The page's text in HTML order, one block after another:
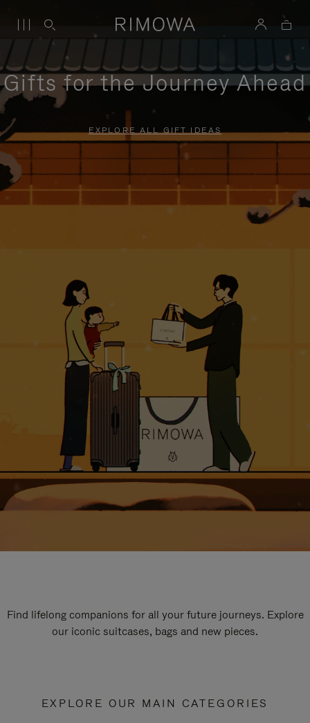
Gifts for the Journey Ahead
EXPLORE ALL GIFT IDEAS
Find lifelong companions for all your future journeys. Explore
our iconic suitcases, bags and new pieces.
EXPLORE OUR MAIN CATEGORIES